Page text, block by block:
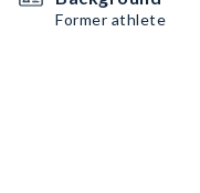
Former athlete